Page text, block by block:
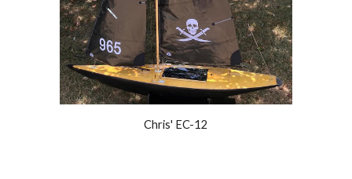
Chris' EC-12